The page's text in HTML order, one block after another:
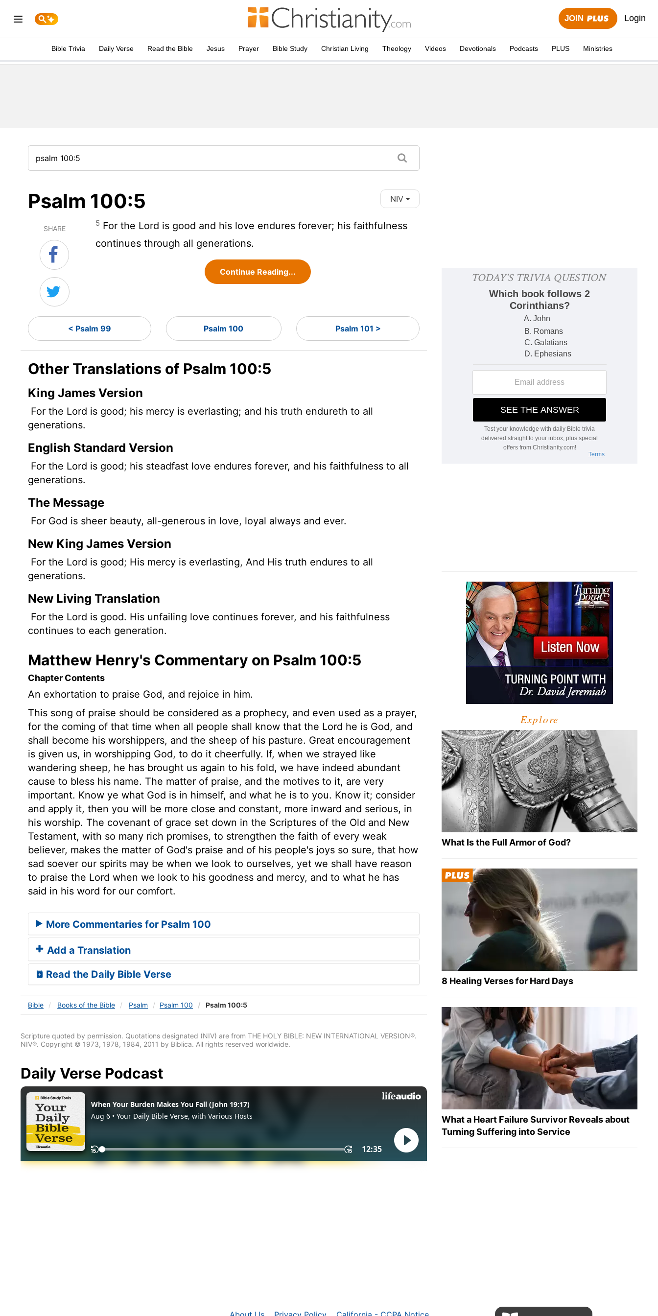
JOIN Login
Bible Trivia Daily Verse Read the Bible Jesus Prayer Bible Study Christian Living Theology Videos Devotionals Podcasts PLUS Ministries
Psalm 100:5 NIV
SHARE
5 For the Lord is good and his love endures forever; his faithfulness
continues through all generations.
Continue Reading...
< Psalm 99 Psalm 100 Psalm 101 >
Other Translations of Psalm 100:5
King James Version
For the Lord is good; his mercy is everlasting; and his truth endureth to all
generations.
English Standard Version
For the Lord is good; his steadfast love endures forever, and his faithfulness to all
generations.
The Message
For God is sheer beauty, all-generous in love, loyal always and ever.
New King James Version
For the Lord is good; His mercy is everlasting, And His truth endures to all
generations.
New Living Translation
For the Lord is good. His unfailing love continues forever, and his faithfulness
continues to each generation.
Matthew Henry's Commentary on Psalm 100:5
Chapter Contents
An exhortation to praise God, and rejoice in him.
This song of praise should be considered as a prophecy, and even used as a prayer,
for the coming of that time when all people shall know that the Lord he is God, and
shall become his worshippers, and the sheep of his pasture. Great encouragement
is given us, in worshipping God, to do it cheerfully. If, when we strayed like
wandering sheep, he has brought us again to his fold, we have indeed abundant
cause to bless his name. The matter of praise, and the motives to it, are very
important. Know ye what God is in himself, and what he is to you. Know it; consider
and apply it, then you will be more close and constant, more inward and serious, in
his worship. The covenant of grace set down in the Scriptures of the Old and New
Testament, with so many rich promises, to strengthen the faith of every weak
believer, makes the matter of God's praise and of his people's joys so sure, that how
sad soever our spirits may be when we look to ourselves, yet we shall have reason
to praise the Lord when we look to his goodness and mercy, and to what he has
said in his word for our comfort.
More Commentaries for Psalm 100
Add a Translation
Read the Daily Bible Verse
Bible Books of the Bible Psalm Psalm 100 Psalm 100:5
Scripture quoted by permission. Quotations designated (NIV) are from THE HOLY BIBLE: NEW INTERNATIONAL VERSION®.
NIV®. Copyright © 1973, 1978, 1984, 2011 by Biblica. All rights reserved worldwide.
Daily Verse Podcast
Explore
What Is the Full Armor of God?
8 Healing Verses for Hard Days
What a Heart Failure Survivor Reveals about
Turning Suffering into Service